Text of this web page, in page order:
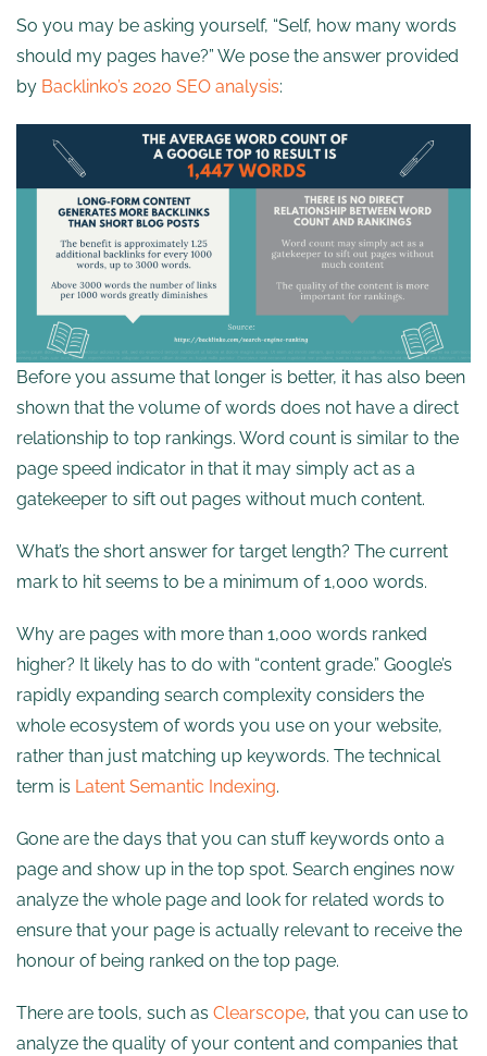
So you may be asking yourself, “Self, how many words
should my pages have?” We pose the answer provided
by Backlinko’s 2020 SEO analysis:
Before you assume that longer is better, it has also been
shown that the volume of words does not have a direct
relationship to top rankings. Word count is similar to the
page speed indicator in that it may simply act as a
gatekeeper to sift out pages without much content.
What’s the short answer for target length? The current
mark to hit seems to be a minimum of 1,000 words.
Why are pages with more than 1,000 words ranked
higher? It likely has to do with “content grade.” Google’s
rapidly expanding search complexity considers the
whole ecosystem of words you use on your website,
rather than just matching up keywords. The technical
term is Latent Semantic Indexing.
Gone are the days that you can stuff keywords onto a
page and show up in the top spot. Search engines now
analyze the whole page and look for related words to
ensure that your page is actually relevant to receive the
honour of being ranked on the top page.
There are tools, such as Clearscope, that you can use to
analyze the quality of your content and companies that